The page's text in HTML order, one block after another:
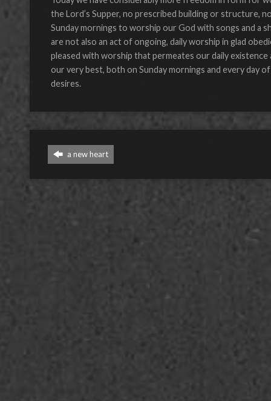
the Lord’s Supper, no prescribed building or structure,
Sunday mornings to worship our God with songs and a
are not also an act of ongoing, daily worship in glad
pleased with worship that permeates our daily
our very best, both on Sunday mornings and every day
desires.
a new heart